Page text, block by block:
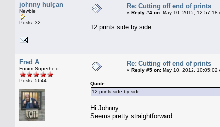
johnny hulgan
Newbie
Posts: 32
Re: Cutting off end of prints
« Reply #4 on: May 10, 2012, 12:57:18
12 prints side by side.
Fred A
Forum Superhero
Posts: 5644
Re: Cutting off end of prints
« Reply #5 on: May 10, 2012, 10:05:02
Quote
12 prints side by side.
Hi Johnny
Seems pretty straightforward.